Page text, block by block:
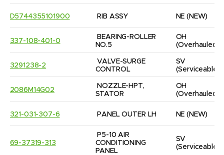
D5744355101900 RIB ASSY NE (NEW)
337-108-401-0
BEARING-ROLLER
NO.5
OH
(Overhauled)
3291238-2
VALVE-SURGE
CONTROL
SV
(Serviceable)
2086M14G02
NOZZLE-HPT,
STATOR
OH
(Overhauled)
321-031-307-6 PANEL OUTER LH NE (NEW)
69-37319-313
P5-10 AIR
CONDITIONING
PANEL
SV
(Serviceable)